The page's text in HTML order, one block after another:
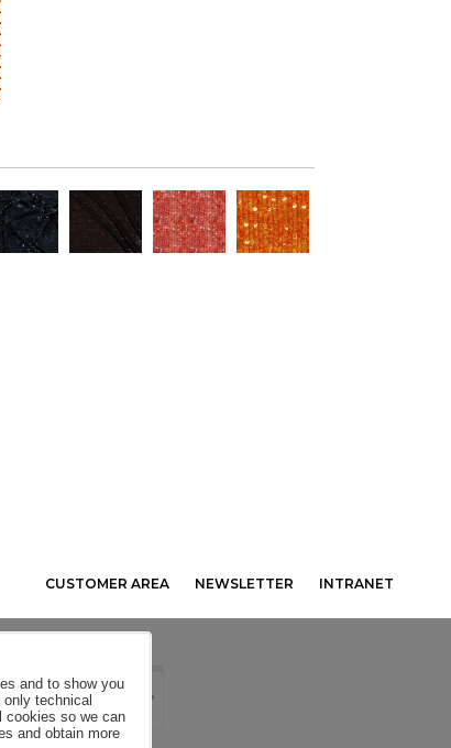
CUSTOMER AREA NEWSLETTER INTRANET
and to show you
technical
cookies so we can
and obtain more